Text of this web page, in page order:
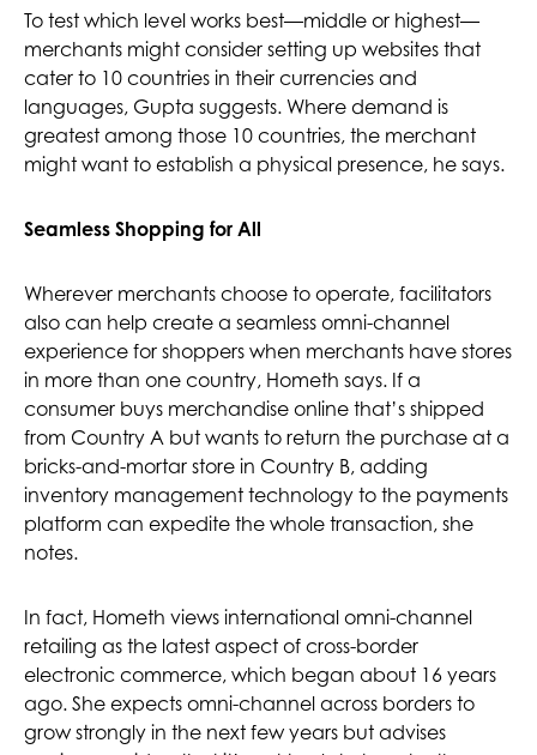
To test which level works best—middle or highest—
merchants might consider setting up websites that
cater to 10 countries in their currencies and
languages, Gupta suggests. Where demand is
greatest among those 10 countries, the merchant
might want to establish a physical presence, he says.
Seamless Shopping for All
Wherever merchants choose to operate, facilitators
also can help create a seamless omni-channel
experience for shoppers when merchants have stores
in more than one country, Hometh says. If a
consumer buys merchandise online that’s shipped
from Country A but wants to return the purchase at a
bricks-and-mortar store in Country B, adding
inventory management technology to the payments
platform can expedite the whole transaction, she
notes.
In fact, Hometh views international omni-channel
retailing as the latest aspect of cross-border
electronic commerce, which began about 16 years
ago. She expects omni-channel across borders to
grow strongly in the next few years but advises